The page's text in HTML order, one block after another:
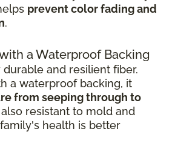
prevent color fading and
.
a Waterproof Backing
and resilient fiber.
a waterproof backing, it
from seeping through to
also resistant to mold and
health is better